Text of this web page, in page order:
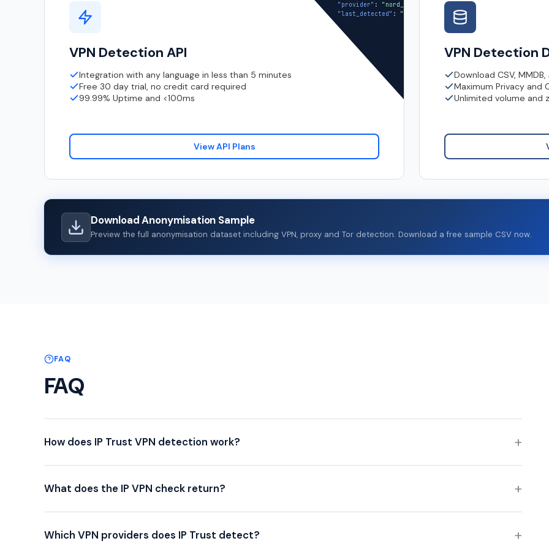
"provider" : "nord_vpn"
"last_detected" : "2025-11-15"
}
VPN Detection API
Integration with any language in less than 5 minutes
Free 30 day trial, no credit card required
99.99% Uptime and <100ms
View API Plans
VPN Detection
Download CSV,
Maximum Privacy and
Unlimited volume and
Download Anonymisation Sample
Preview the full anonymisation dataset including VPN, proxy and Tor detection. Download a free sample CSV now.
FAQ
FAQ
How does IP Trust VPN detection work?
What does the IP VPN check return?
Which VPN providers does IP Trust detect?